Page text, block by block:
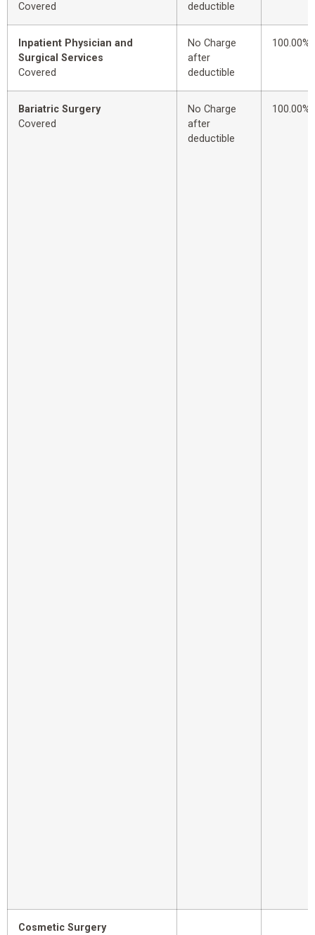
Covered deductible
Inpatient Physician and
Surgical Services
Covered
No Charge
after
deductible
100.00%
Bariatric Surgery
Covered
No Charge
after
deductible
100.00%
Cosmetic Surgery